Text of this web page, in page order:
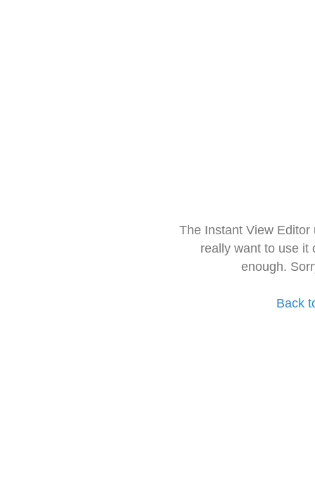
The Instant View
really want to use it
enough.
Back